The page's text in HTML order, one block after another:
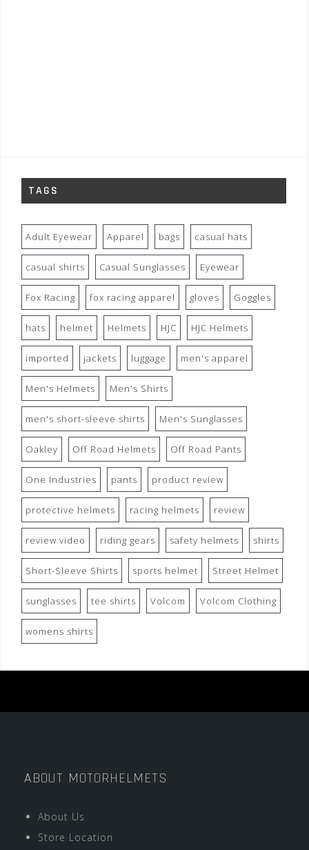
TAGS
Adult Eyewear Apparel bags casual hats
casual shirts Casual Sunglasses Eyewear
Fox Racing fox racing apparel gloves Goggles
hats helmet Helmets HJC HJC Helmets
imported jackets luggage men's apparel
Men's Helmets Men's Shirts
men's short-sleeve shirts Men's Sunglasses
Oakley Off Road Helmets Off Road Pants
One Industries pants product review
protective helmets racing helmets review
review video riding gears safety helmets shirts
Short-Sleeve Shirts sports helmet Street Helmet
sunglasses tee shirts Volcom Volcom Clothing
womens shirts
ABOUT MOTORHELMETS
About Us
Store Location